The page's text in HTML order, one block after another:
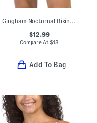
Gingham Nocturnal Bikini Swim Bottoms
$12.99
Compare At$18
Add To Bag